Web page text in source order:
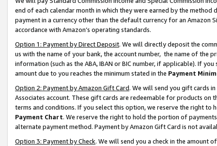
end of each calendar month in which they were earned by the
payment in a currency other than the default currency for an Amazon
accordance with Amazon’s operating standards.
Option 1: Payment by Direct Deposit. We will directly deposit the
us with the name of your bank, the account number, the name of the
information (such as the ABA, IBAN or BIC number, if applicable). If
amount due to you reaches the minimum stated in the Payment
Option 2: Payment by Amazon Gift Card. We will send you gift cards
Associates account. These gift cards are redeemable for products on
terms and conditions. If you select this option, we reserve the right to
Payment Chart. We reserve the right to hold the portion of
alternate payment method. Payment by Amazon Gift Card is not
Option 3: Payment by Check. We will send you a check in the amount